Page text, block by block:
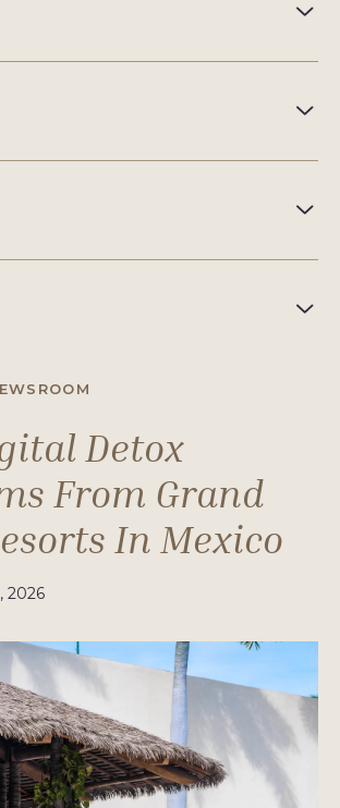
Detox
From Grand
In Mexico
2026